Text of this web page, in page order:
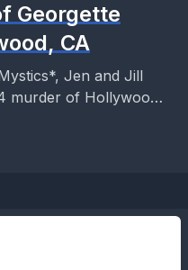
Georgette
CA
Jen and Jill
murder of Hollywood
brutal death